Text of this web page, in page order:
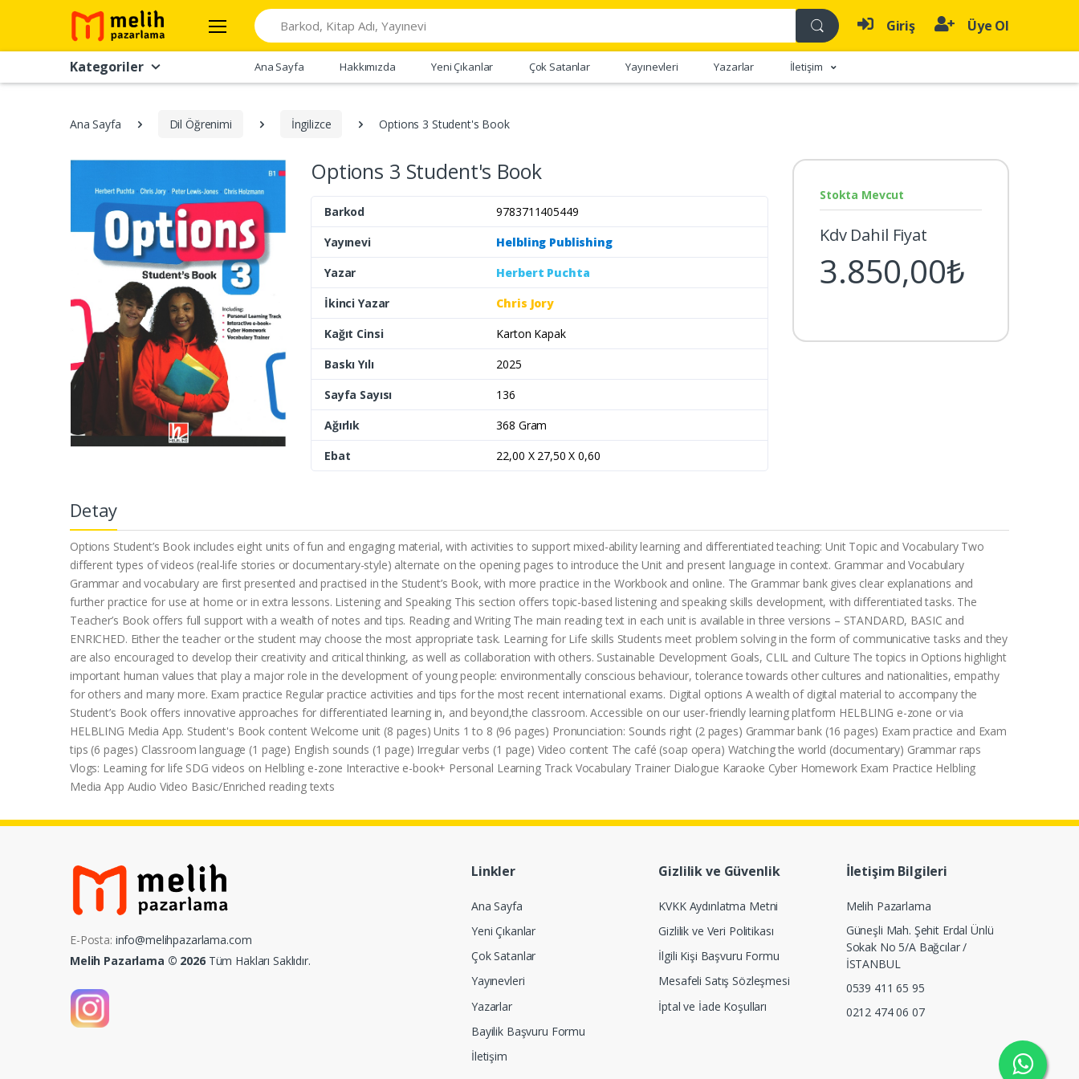
Search
Giriş Üye Ol
Kategoriler Ana Sayfa Hakkımızda Yeni Çıkanlar Çok Satanlar Yayınevleri Yazarlar İletişim
Ana Sayfa Dil Öğrenimi İngilizce Options 3 Student's Book
Options 3 Student's Book
Barkod
9783711405449
Yayınevi
Helbling Publishing
Yazar
Herbert Puchta
İkinci Yazar
Chris Jory
Kağıt Cinsi
Karton Kapak
Baskı Yılı
2025
Sayfa Sayısı
136
Ağırlık
368 Gram
Ebat
22,00 X 27,50 X 0,60
Stokta Mevcut
Kdv Dahil Fiyat
3.850,00₺
Detay
Options Student’s Book includes eight units of fun and engaging material, with activities to support mixed-ability learning and differentiated teaching: Unit Topic and Vocabulary Two
different types of videos (real-life stories or documentary-style) alternate on the opening pages to introduce the Unit and present language in context. Grammar and Vocabulary
Grammar and vocabulary are first presented and practised in the Student’s Book, with more practice in the Workbook and online. The Grammar bank gives clear explanations and
further practice for use at home or in extra lessons. Listening and Speaking This section offers topic-based listening and speaking skills development, with differentiated tasks. The
Teacher’s Book offers full support with a wealth of notes and tips. Reading and Writing The main reading text in each unit is available in three versions – STANDARD, BASIC and
ENRICHED. Either the teacher or the student may choose the most appropriate task. Learning for Life skills Students meet problem solving in the form of communicative tasks and they
are also encouraged to develop their creativity and critical thinking, as well as collaboration with others. Sustainable Development Goals, CLIL and Culture The topics in Options highlight
important human values that play a major role in the development of young people: environmentally conscious behaviour, tolerance towards other cultures and nationalities, empathy
for others and many more. Exam practice Regular practice activities and tips for the most recent international exams. Digital options A wealth of digital material to accompany the
Student’s Book offers innovative approaches for differentiated learning in, and beyond,the classroom. Accessible on our user-friendly learning platform HELBLING e-zone or via
HELBLING Media App. Student's Book content Welcome unit (8 pages) Units 1 to 8 (96 pages) Pronunciation: Sounds right (2 pages) Grammar bank (16 pages) Exam practice and Exam
tips (6 pages) Classroom language (1 page) English sounds (1 page) Irregular verbs (1 page) Video content The café (soap opera) Watching the world (documentary) Grammar raps
Vlogs: Learning for life SDG videos on Helbling e-zone Interactive e-book+ Personal Learning Track Vocabulary Trainer Dialogue Karaoke Cyber Homework Exam Practice Helbling
Media App Audio Video Basic/Enriched reading texts
E-Posta: info@melihpazarlama.com
Melih Pazarlama © 2026Tüm Hakları Saklıdır.
Linkler
Ana Sayfa
Yeni Çıkanlar
Çok Satanlar
Yayınevleri
Yazarlar
Bayilik Başvuru Formu
İletişim
Gizlilik ve Güvenlik
KVKK Aydınlatma Metni
Gizlilik ve Veri Politikası
İlgili Kişi Başvuru Formu
Mesafeli Satış Sözleşmesi
İptal ve İade Koşulları
İletişim Bilgileri
Melih Pazarlama
Güneşli Mah. Şehit Erdal Ünlü
Sokak No 5/A Bağcılar /
İSTANBUL
0539 411 65 95
0212 474 06 07